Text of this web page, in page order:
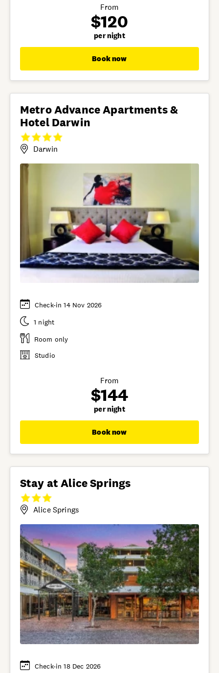
From
$120
per night
Book now
Metro Advance Apartments &
Hotel Darwin
Darwin
Check-in 14 Nov 2026
1 night
Room only
Studio
From
$144
per night
Book now
Stay at Alice Springs
Alice Springs
Check-in 18 Dec 2026